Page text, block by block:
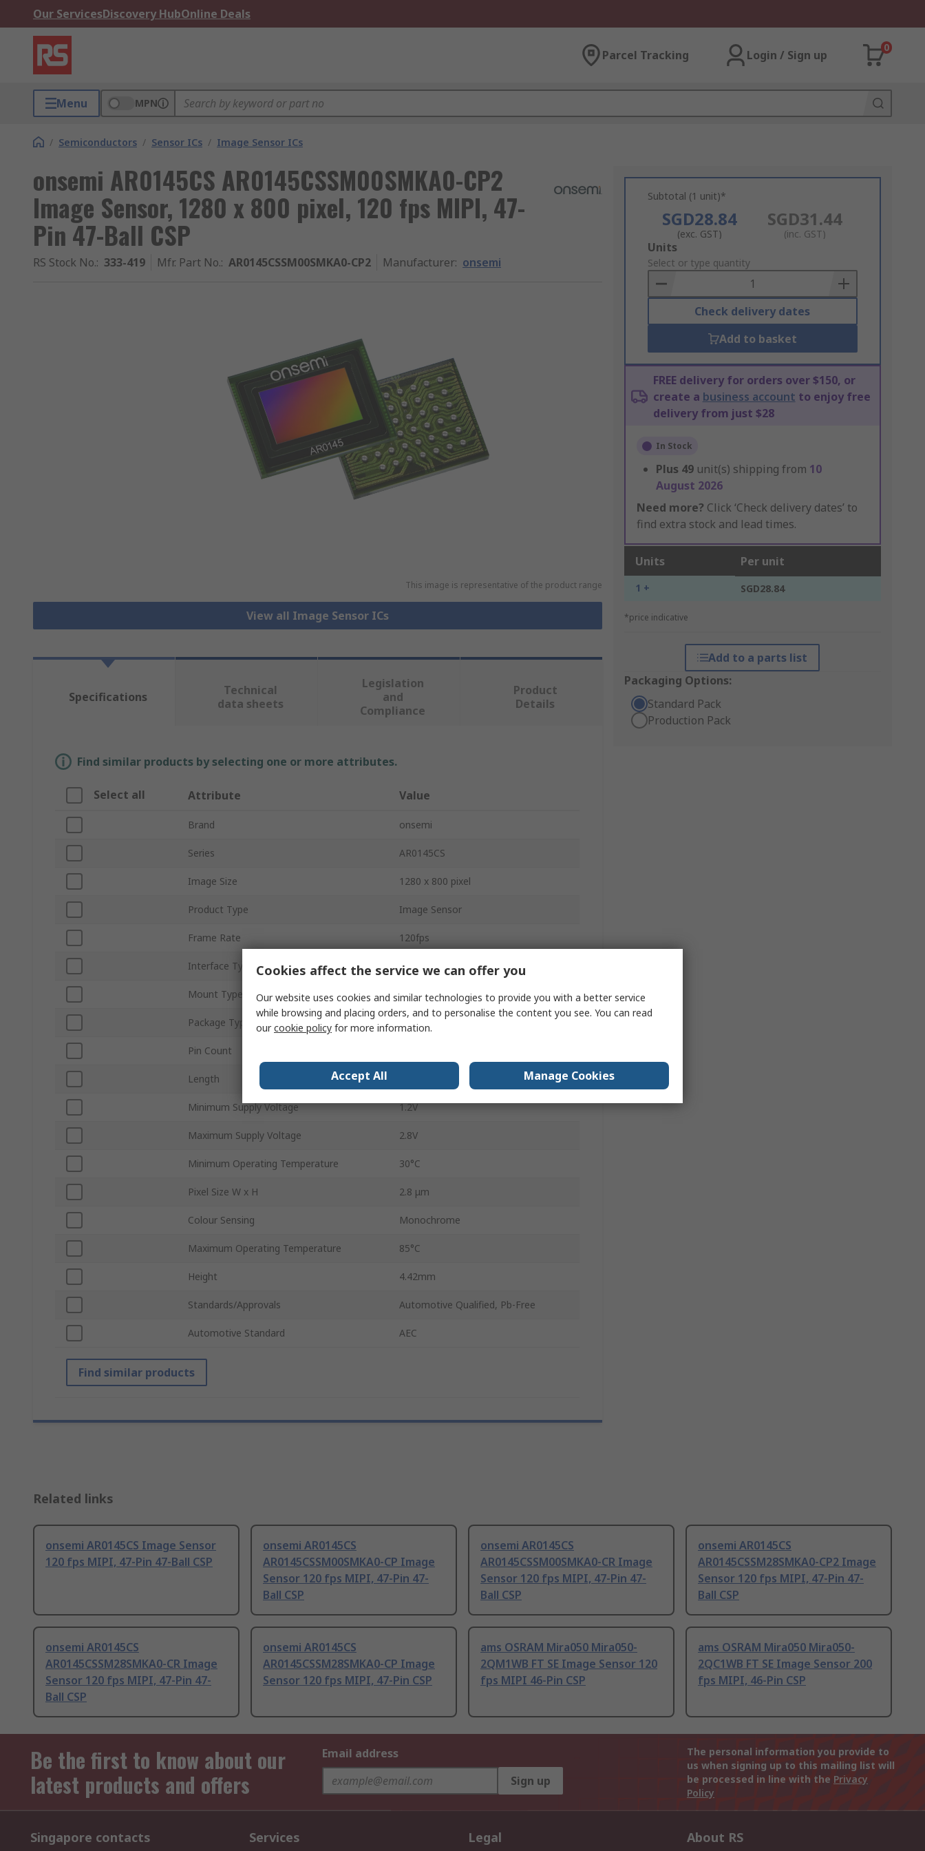
Our ServicesDiscovery HubOnline Deals
Parcel Tracking Login / Sign up
0
Menu MPN
/ Semiconductors / Sensor ICs / Image Sensor ICs
onsemi AR0145CS AR0145CSSM00SMKA0-CP2
Image Sensor, 1280 x 800 pixel, 120 fps MIPI, 47-
Pin 47-Ball CSP
RS Stock No.: 333-419 Mfr. Part No.: AR0145CSSM00SMKA0-CP2 Manufacturer: onsemi
This image is representative of the product range
View all Image Sensor ICs
Subtotal (1 unit)*
SGD28.84
(exc. GST)
SGD31.44
(inc. GST)
Add
to
Basket
Units
Select or type quantity
Check delivery dates
Add to basket
FREE delivery for orders over $150, or
create a business account to enjoy free
delivery from just $28
In Stock
Plus 49 unit(s) shipping from 10
August 2026
Need more? Click ‘Check delivery dates’ to
find extra stock and lead times.
Units Per unit
1 + SGD28.84
*price indicative
Add to a parts list
Packaging Options:
Standard Pack
Production Pack
Specifications
Technical
data sheets
Legislation
and
Compliance
Product
Details
Find similar products by selecting one or more attributes.
Select all Attribute Value
Brand onsemi
Series AR0145CS
Image Size 1280 x 800 pixel
Product Type Image Sensor
Frame Rate 120fps
Interface Type MIPI
Mount Type Surface
Package Type 47-Ball CSP
Pin Count
Length
Minimum Supply Voltage 1.2V
Maximum Supply Voltage 2.8V
Minimum Operating Temperature 30°C
Pixel Size W x H 2.8 μm
Colour Sensing Monochrome
Maximum Operating Temperature 85°C
Height 4.42mm
Standards/Approvals Automotive Qualified, Pb-Free
Automotive Standard AEC
Find similar products
Related links
onsemi AR0145CS Image Sensor
120 fps MIPI, 47-Pin 47-Ball CSP
onsemi AR0145CS
AR0145CSSM00SMKA0-CP Image
Sensor 120 fps MIPI, 47-Pin 47-
Ball CSP
onsemi AR0145CS
AR0145CSSM00SMKA0-CR Image
Sensor 120 fps MIPI, 47-Pin 47-
Ball CSP
onsemi AR0145CS
AR0145CSSM28SMKA0-CP2 Image
Sensor 120 fps MIPI, 47-Pin 47-
Ball CSP
onsemi AR0145CS
AR0145CSSM28SMKA0-CR Image
Sensor 120 fps MIPI, 47-Pin 47-
Ball CSP
onsemi AR0145CS
AR0145CSSM28SMKA0-CP Image
Sensor 120 fps MIPI, 47-Pin CSP
ams OSRAM Mira050 Mira050-
2QM1WB FT SE Image Sensor 120
fps MIPI 46-Pin CSP
ams OSRAM Mira050 Mira050-
2QC1WB FT SE Image Sensor 200
fps MIPI, 46-Pin CSP
Be the first to know about our
latest products and offers
Email address
Sign up
The personal information you provide to
us when signing up to this mailing list will
be processed in line with the Privacy
Policy
Singapore contacts Services Legal About RS
Cookies affect the service we can offer you
Our website uses cookies and similar technologies to provide you with a better service
while browsing and placing orders, and to personalise the content you see. You can read
ourcookie policy for more information.
Accept All Manage Cookies